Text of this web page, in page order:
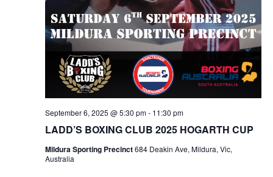
LADD’S BOXING CLUB 2025 HOGARTH CUP
September 6, 2025 @ 5:30 pm- 11:30 pm
Mildura Sporting Precinct684 Deakin Ave, Mildura, Vic,
Australia